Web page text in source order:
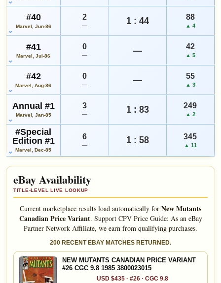
#40
Marvel, Jun-86
2
— 1 : 44 88
▲ 4
#41
Marvel, Jul-86
0
— — 42
▲ 5
#42
Marvel, Aug-86
0
— — 55
▲ 3
Annual #1
Marvel, Jan-85
3
— 1 : 83 249
▲ 2
#Special
Edition #1
Marvel, Dec-85
6
— 1 : 58 345
▲ 11
eBay Availability
TITLE-LEVEL LIVE LOOKUP
Current marketplace results load automatically for New Mutants
Canadian Price Variant. Support CPV Price Guide: As an eBay
Partner Network Affiliate, we earn from qualifying purchases.
200 RECENT EBAY MATCHES RETURNED.
NEW MUTANTS CANADIAN PRICE VARIANT
#26 CGC 9.8 1985 3800023015
USD $435 · #26 · CGC 9.8